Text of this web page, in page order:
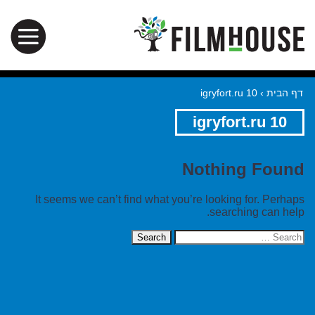
דף הבית ›
igryfort.ru 10
igryfort.ru 10
Nothing Found
It seems we can’t find what you’re looking for. Perhaps
searching can help.
Search
for: